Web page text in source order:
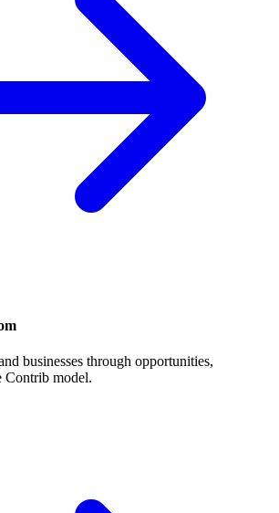
businesses through opportunities,
Contrib model.